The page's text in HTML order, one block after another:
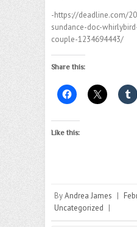
-https://deadline.com/
sundance-doc-
couple-1234694443/
Share this:
Like this:
ByAndrea James |
Uncategorized |